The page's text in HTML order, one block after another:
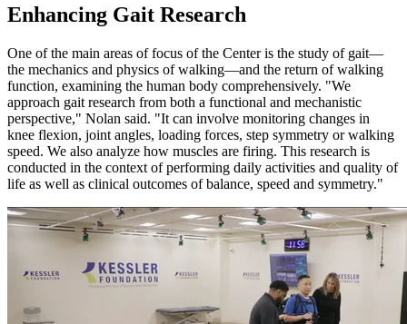
Enhancing Gait Research
One of the main areas of focus of the Center is the study of gait—
the mechanics and physics of walking—and the return of walking
function, examining the human body comprehensively. "We
approach gait research from both a functional and mechanistic
perspective," Nolan said. "It can involve monitoring changes in
knee flexion, joint angles, loading forces, step symmetry or walking
speed. We also analyze how muscles are firing. This research is
conducted in the context of performing daily activities and quality of
life as well as clinical outcomes of balance, speed and symmetry."